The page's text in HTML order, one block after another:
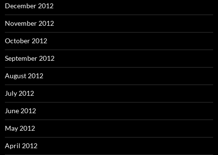
December 2012
November 2012
October 2012
September 2012
August 2012
July 2012
June 2012
May 2012
April 2012